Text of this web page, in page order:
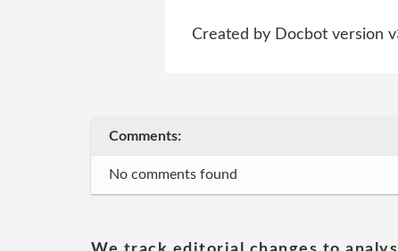
Created by Docbot version
Comments:
No comments found